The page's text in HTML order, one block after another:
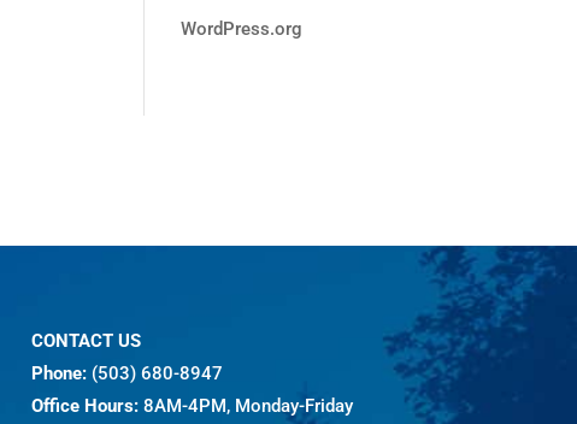
WordPress.org
CONTACT US
Phone: (503) 680-8947
Office Hours:8AM-4PM, Monday-Friday